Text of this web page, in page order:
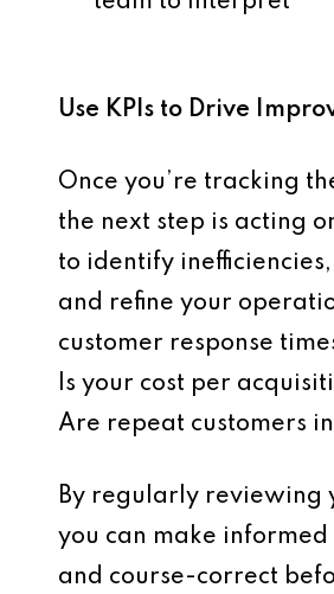
Use KPIs to Drive
Once you’re tracking
the next step is acting
to identify
and refine your
customer response
Is your cost per
Are repeat customers
By regularly reviewing
you can make informed
and course-correct